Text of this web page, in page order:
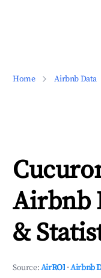
Home Airbnb Data
Airbnb
&
Source:AirROI ·Airbnb